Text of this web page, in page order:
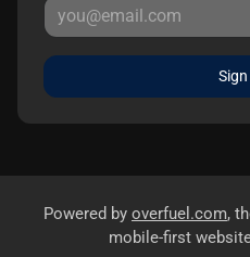
Sign
Powered by overfuel.com,
mobile-first